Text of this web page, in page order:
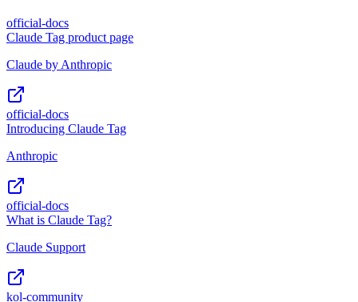
official-docs
Claude Tag product page
Claude by Anthropic
official-docs
Introducing Claude Tag
Anthropic
official-docs
What is Claude Tag?
Claude Support
kol-community